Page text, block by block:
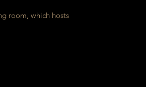
room, which hosts